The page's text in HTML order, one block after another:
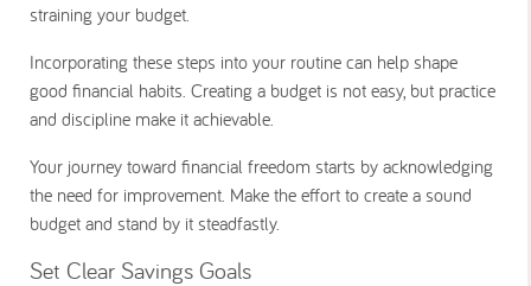
straining your budget.
Incorporating these steps into your routine can help shape
good financial habits. Creating a budget is not easy, but practice
and discipline make it achievable.
Your journey toward financial freedom starts by acknowledging
the need for improvement. Make the effort to create a sound
budget and stand by it steadfastly.
Set Clear Savings Goals